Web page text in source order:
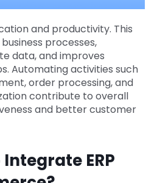
and productivity. This
processes,
data, and improves
Automating activities such
order processing, and
contribute to overall
and better customer
ERP